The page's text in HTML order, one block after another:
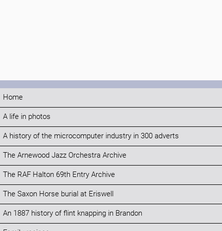
Home
A life in photos
A history of the microcomputer industry in 300 adverts
The Arnewood Jazz Orchestra Archive
The RAF Halton 69th Entry Archive
The Saxon Horse burial at Eriswell
An 1887 history of flint knapping in Brandon